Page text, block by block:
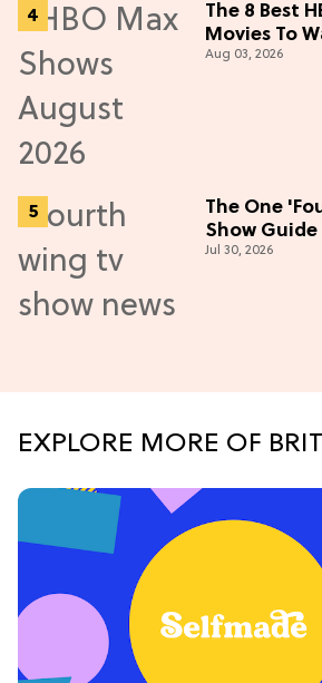
The 8 Best
Movies To
Aug 03, 2026
The One
Show Guide
Jul 30, 2026
EXPLORE MORE OF